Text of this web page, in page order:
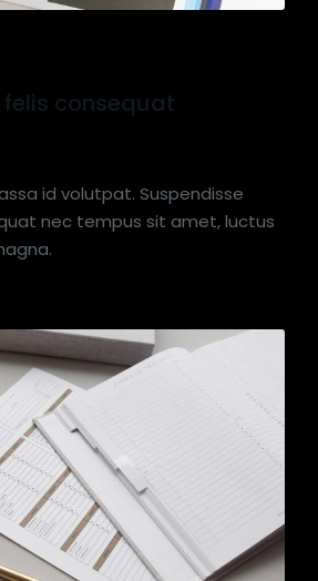
consequat
id volutpat. Suspendisse
nec tempus sit amet, luctus